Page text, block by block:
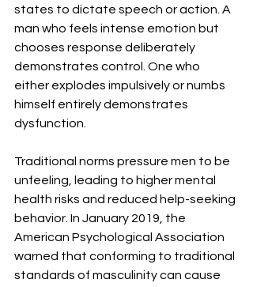
states to dictate speech or action. A
man who feels intense emotion but
chooses response deliberately
demonstrates control. One who
either explodes impulsively or numbs
himself entirely demonstrates
dysfunction.
Traditional norms pressure men to be
unfeeling, leading to higher mental
health risks and reduced help-seeking
behavior. In January 2019, the
American Psychological Association
warned that conforming to traditional
standards of masculinity can cause